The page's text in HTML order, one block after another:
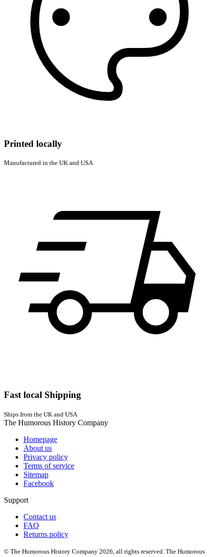
Printed locally
Manufactured in the UK and USA
Fast local Shipping
Ships from the UK and USA
The Humorous History Company
Homepage
About us
Privacy policy
Terms of service
Sitemap
Facebook
Support
Contact us
FAQ
Returns policy
© The Humorous History Company 2026, all rights reserved. The Humorous